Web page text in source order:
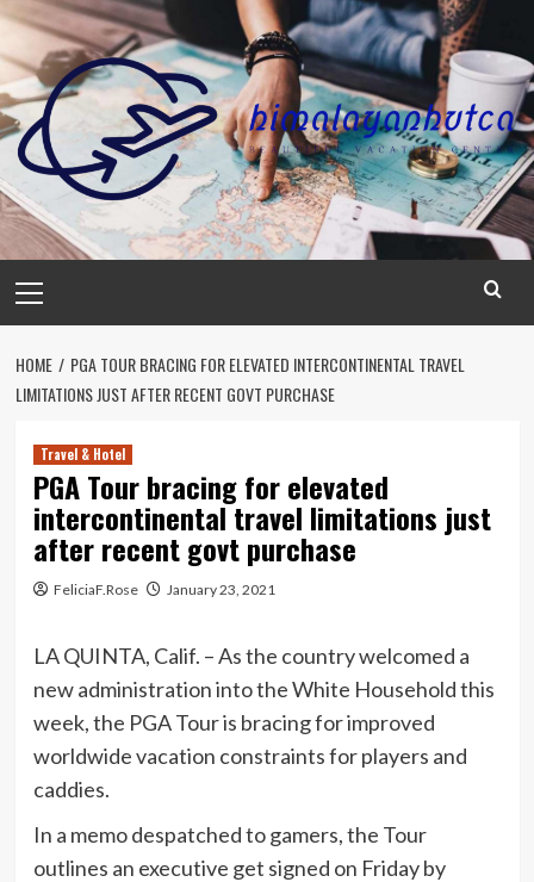
Skip
content
Menu
HOME
PGA TOUR BRACING FOR ELEVATED INTERCONTINENTAL TRAVEL
LIMITATIONS JUST AFTER RECENT GOVT PURCHASE
Travel & Hotel
PGA Tour bracing for elevated
intercontinental travel limitations just
after recent govt purchase
FeliciaF.Rose January 23, 2021
LA QUINTA, Calif. – As the country welcomed a
new administration into the White Household this
week, the PGA Tour is bracing for improved
worldwide vacation constraints for players and
caddies.
In a memo despatched to gamers, the Tour
outlines an executive get signed on Friday by